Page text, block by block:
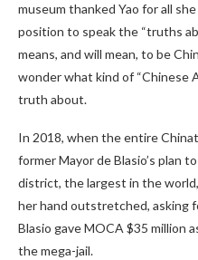
museum thanked Yao for all
position to speak the “truths
means, and will mean, to be
wonder what kind of “Chinese
truth about.
In 2018, when the entire
former Mayor de Blasio’s plan
district, the largest in the
her hand outstretched, asking
Blasio gave MOCA $35 million
the mega-jail.